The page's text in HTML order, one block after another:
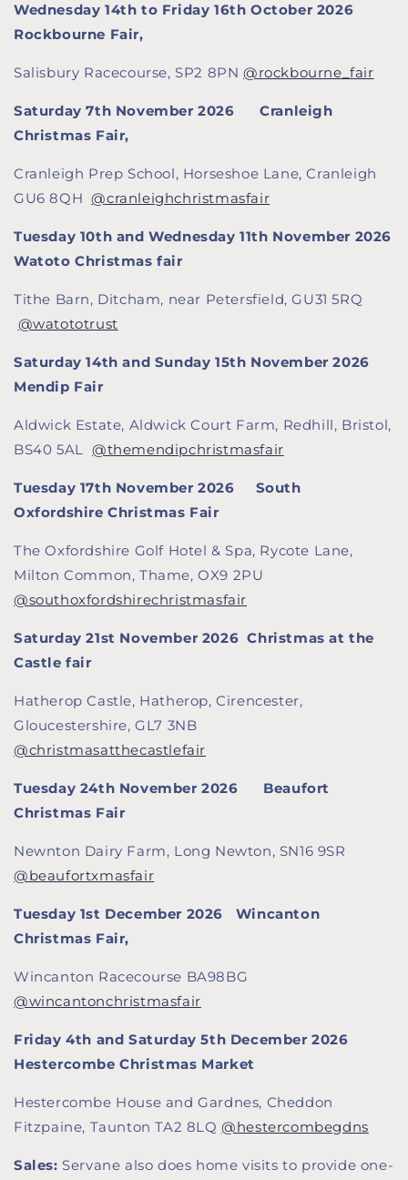
Wednesday 14th to Friday 16th October 2026
Rockbourne Fair,
Salisbury Racecourse, SP2 8PN@rockbourne_fair
Saturday 7th November 2026Cranleigh
Christmas Fair,
Cranleigh Prep School, Horseshoe Lane, Cranleigh
GU6 8QH@cranleighchristmasfair
Tuesday 10th and Wednesday 11th November 2026
Watoto Christmas fair
Tithe Barn, Ditcham, near Petersfield, GU31 5RQ
@watototrust
Saturday 14th and Sunday 15th November 2026
Mendip Fair
Aldwick Estate, Aldwick Court Farm, Redhill, Bristol,
BS40 5AL @themendipchristmasfair
Tuesday 17th November 2026 South
Oxfordshire Christmas Fair
The Oxfordshire Golf Hotel & Spa, Rycote Lane,
Milton Common, Thame, OX9 2PU
@southoxfordshirechristmasfair
Saturday 21st November 2026Christmas at the
Castle fair
Hatherop Castle, Hatherop, Cirencester,
Gloucestershire, GL7 3NB
@christmasatthecastlefair
Tuesday 24th November 2026 Beaufort
Christmas Fair
Newnton Dairy Farm, Long Newton, SN16 9SR
@beaufortxmasfair
Tuesday 1st December 2026 Wincanton
Christmas Fair,
Wincanton Racecourse BA98BG
@wincantonchristmasfair
Friday 4th and Saturday 5th December 2026
Hestercombe Christmas Market
Hestercombe House and Gardnes, Cheddon
Fitzpaine, Taunton TA2 8LQ@hestercombegdns
Sales: Servane also does home visits to provide one-